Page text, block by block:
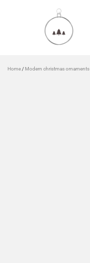
Home / Modern christmas ornaments